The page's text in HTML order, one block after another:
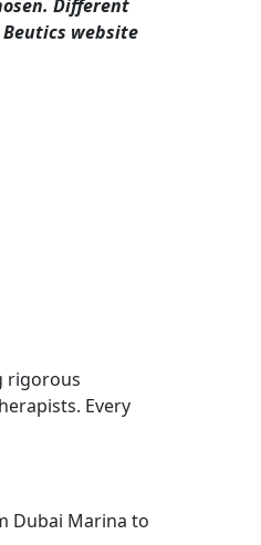
Different
website
rigorous
Every
Dubai Marina to